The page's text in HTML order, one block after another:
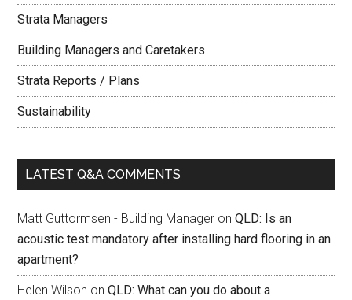
Strata Managers
Building Managers and Caretakers
Strata Reports / Plans
Sustainability
LATEST Q&A COMMENTS
Matt Guttormsen - Building Manager onQLD: Is an
acoustic test mandatory after installing hard flooring in an
apartment?
Helen Wilson onQLD: What can you do about a